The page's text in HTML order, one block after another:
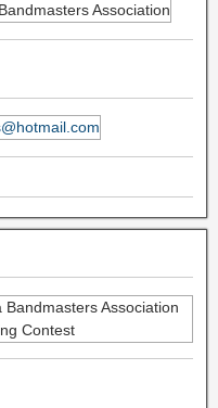
Association
Bandmasters Association
Contest